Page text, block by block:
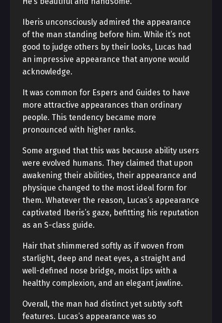
Iberis unconsciously admired the appearance
of the man standing before him. While it’s not
good to judge others by their looks, Lucas had
an impressive appearance that anyone would
acknowledge.
It was common for Espers and Guides to have
more attractive appearances than ordinary
people. This tendency became more
pronounced with higher ranks.
Some argued that this was because ability users
were evolved humans. They claimed that upon
awakening their abilities, their appearance and
physique changed to the most ideal form for
them. Whatever the reason, Lucas’s appearance
captivated Iberis’s gaze, befitting his reputation
as an S-class guide.
Hair that shimmered softly as if woven from
starlight, deep and neat eyes, a straight and
well-defined nose bridge, moist lips with a
healthy complexion, and an elegant jawline.
Overall, the man had distinct yet subtly soft
features. Lucas’s appearance was so